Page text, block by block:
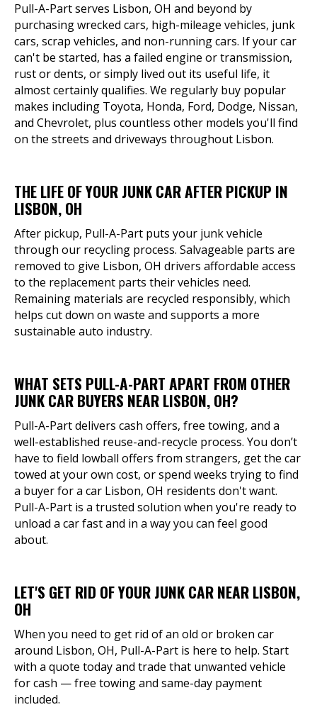
Pull-A-Part serves Lisbon, OH and beyond by
purchasing wrecked cars, high-mileage vehicles, junk
cars, scrap vehicles, and non-running cars. If your car
can't be started, has a failed engine or transmission,
rust or dents, or simply lived out its useful life, it
almost certainly qualifies. We regularly buy popular
makes including Toyota, Honda, Ford, Dodge, Nissan,
and Chevrolet, plus countless other models you'll find
on the streets and driveways throughout Lisbon.
THE LIFE OF YOUR JUNK CAR AFTER PICKUP IN
LISBON, OH
After pickup, Pull-A-Part puts your junk vehicle
through our recycling process. Salvageable parts are
removed to give Lisbon, OH drivers affordable access
to the replacement parts their vehicles need.
Remaining materials are recycled responsibly, which
helps cut down on waste and supports a more
sustainable auto industry.
WHAT SETS PULL-A-PART APART FROM OTHER
JUNK CAR BUYERS NEAR LISBON, OH?
Pull-A-Part delivers cash offers, free towing, and a
well-established reuse-and-recycle process. You don’t
have to field lowball offers from strangers, get the car
towed at your own cost, or spend weeks trying to find
a buyer for a car Lisbon, OH residents don't want.
Pull-A-Part is a trusted solution when you're ready to
unload a car fast and in a way you can feel good
about.
LET'S GET RID OF YOUR JUNK CAR NEAR LISBON,
OH
When you need to get rid of an old or broken car
around Lisbon, OH, Pull-A-Part is here to help. Start
with a quote today and trade that unwanted vehicle
for cash — free towing and same-day payment
included.